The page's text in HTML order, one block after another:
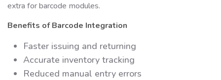
extra for barcode modules.
Benefits of Barcode Integration
Faster issuing and returning
Accurate inventory tracking
Reduced manual entry errors